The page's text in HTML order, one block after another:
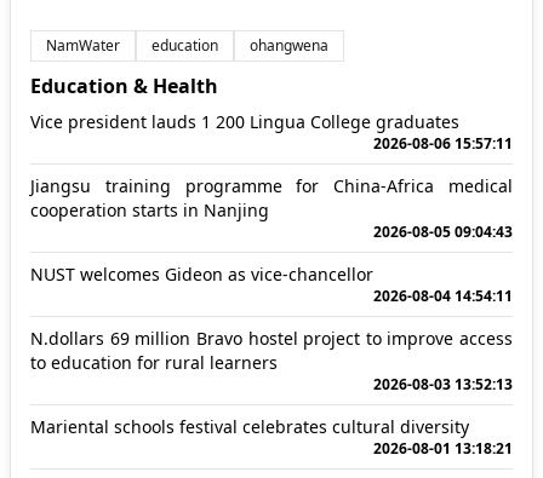
NamWater education ohangwena
Education & Health
Vice president lauds 1 200 Lingua College graduates
2026-08-06 15:57:11
Jiangsu training programme for China-Africa medical
cooperation starts in Nanjing
2026-08-05 09:04:43
NUST welcomes Gideon as vice-chancellor
2026-08-04 14:54:11
N.dollars 69 million Bravo hostel project to improve access
to education for rural learners
2026-08-03 13:52:13
Mariental schools festival celebrates cultural diversity
2026-08-01 13:18:21